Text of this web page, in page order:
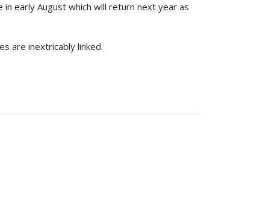
early August which will return next year as
are inextricably linked.